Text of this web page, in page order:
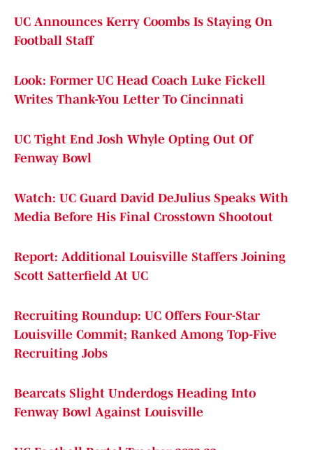
UC Announces Kerry Coombs Is Staying On
Football Staff
Look: Former UC Head Coach Luke Fickell
Writes Thank-You Letter To Cincinnati
UC Tight End Josh Whyle Opting Out Of
Fenway Bowl
Watch: UC Guard David DeJulius Speaks With
Media Before His Final Crosstown Shootout
Report: Additional Louisville Staffers Joining
Scott Satterfield At UC
Recruiting Roundup: UC Offers Four-Star
Louisville Commit; Ranked Among Top-Five
Recruiting Jobs
Bearcats Slight Underdogs Heading Into
Fenway Bowl Against Louisville